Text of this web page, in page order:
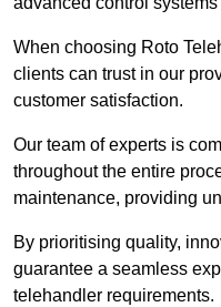
When choosing Roto
clients can trust in our
customer satisfaction.
Our team of experts is
throughout the entire
maintenance, providing
By prioritising quality,
guarantee a seamless
telehandler requirements.